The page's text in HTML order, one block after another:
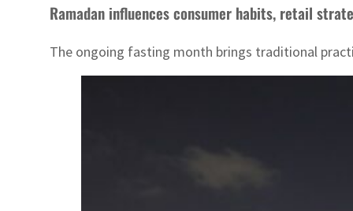
Ramadan influences consumer habits, retail
The ongoing fasting month brings traditional